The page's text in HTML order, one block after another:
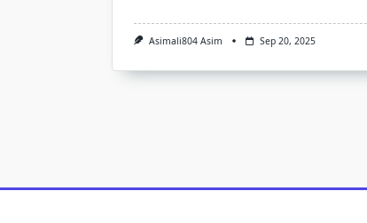
Asimali804 Asim Sep 20, 2025